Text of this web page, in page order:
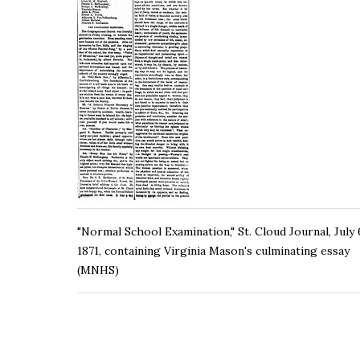
"Normal School Examination," St. Cloud Journal, July
1871, containing Virginia Mason's culminating essay
(MNHS)